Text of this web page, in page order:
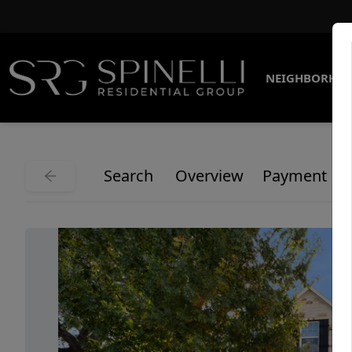
Search Overview Payment